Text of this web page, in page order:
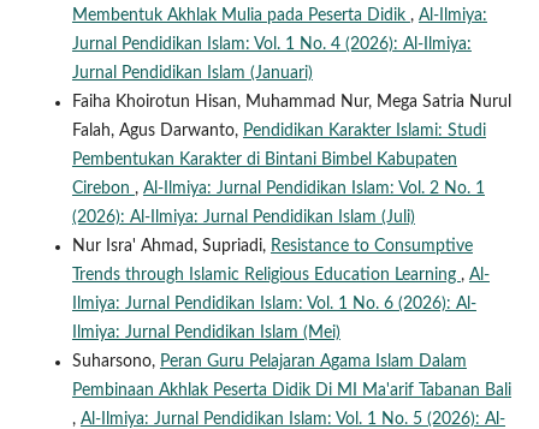
Membentuk Akhlak Mulia pada Peserta Didik , Al-Ilmiya:
Jurnal Pendidikan Islam: Vol. 1 No. 4 (2026): Al-Ilmiya:
Jurnal Pendidikan Islam (Januari)
Faiha Khoirotun Hisan, Muhammad Nur, Mega Satria Nurul
Falah, Agus Darwanto, Pendidikan Karakter Islami: Studi
Pembentukan Karakter di Bintani Bimbel Kabupaten
Cirebon , Al-Ilmiya: Jurnal Pendidikan Islam: Vol. 2 No. 1
(2026): Al-Ilmiya: Jurnal Pendidikan Islam (Juli)
Nur Isra' Ahmad, Supriadi, Resistance to Consumptive
Trends through Islamic Religious Education Learning , Al-
Ilmiya: Jurnal Pendidikan Islam: Vol. 1 No. 6 (2026): Al-
Ilmiya: Jurnal Pendidikan Islam (Mei)
Suharsono, Peran Guru Pelajaran Agama Islam Dalam
Pembinaan Akhlak Peserta Didik Di MI Ma'arif Tabanan Bali
, Al-Ilmiya: Jurnal Pendidikan Islam: Vol. 1 No. 5 (2026): Al-